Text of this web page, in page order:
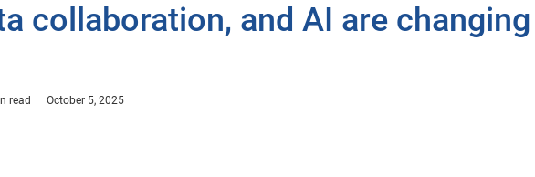
collaboration, and AI are changing
read October 5, 2025